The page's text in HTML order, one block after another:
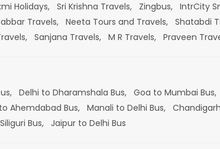
Holidays, Sri Krishna Travels, Zingbus, IntrCity
Travels, Neeta Tours and Travels, Shatabdi
Sanjana Travels, M R Travels, Praveen
Delhi to Dharamshala Bus, Goa to Mumbai Bus,
Ahemdabad Bus, Manali to Delhi Bus,
Bus, Jaipur to Delhi Bus